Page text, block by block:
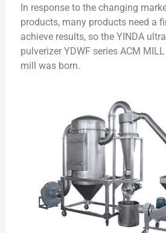
In response to the changing
products, many products need a
achieve results, so the YINDA
pulverizer YDWF series ACM
mill was born.